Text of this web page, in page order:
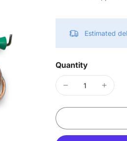
Estimated
Quantity